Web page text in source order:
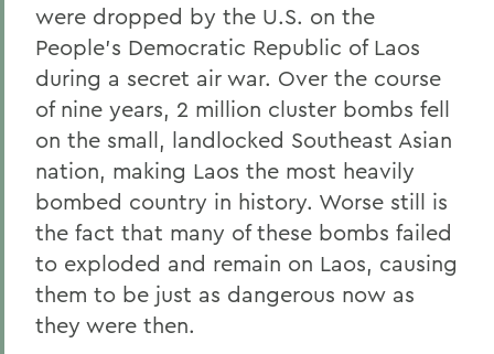
were dropped by the U.S. on the
People's Democratic Republic of Laos
during a secret air war. Over the course
of nine years, 2 million cluster bombs fell
on the small, landlocked Southeast Asian
nation, making Laos the most heavily
bombed country in history. Worse still is
the fact that many of these bombs failed
to exploded and remain on Laos, causing
them to be just as dangerous now as
they were then.